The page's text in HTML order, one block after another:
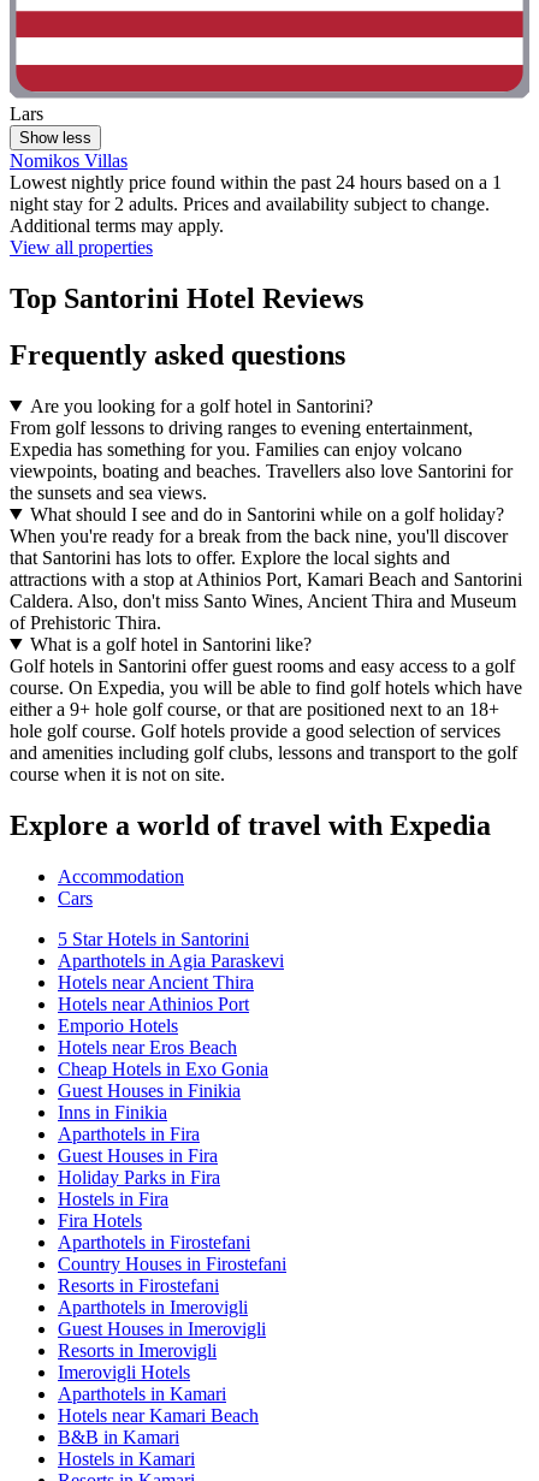
Lars
Show less
Nomikos Villas
Lowest nightly price found within the past 24 hours based on a 1
night stay for 2 adults. Prices and availability subject to change.
Additional terms may apply.
View all properties
Top Santorini Hotel Reviews
Frequently asked questions
Are you looking for a golf hotel in Santorini?
From golf lessons to driving ranges to evening entertainment,
Expedia has something for you. Families can enjoy volcano
viewpoints, boating and beaches. Travellers also love Santorini for
the sunsets and sea views.
What should I see and do in Santorini while on a golf holiday?
When you're ready for a break from the back nine, you'll discover
that Santorini has lots to offer. Explore the local sights and
attractions with a stop at Athinios Port, Kamari Beach and Santorini
Caldera. Also, don't miss Santo Wines, Ancient Thira and Museum
of Prehistoric Thira.
What is a golf hotel in Santorini like?
Golf hotels in Santorini offer guest rooms and easy access to a golf
course. On Expedia, you will be able to find golf hotels which have
either a 9+ hole golf course, or that are positioned next to an 18+
hole golf course. Golf hotels provide a good selection of services
and amenities including golf clubs, lessons and transport to the golf
course when it is not on site.
Explore a world of travel with Expedia
Accommodation
Cars
5 Star Hotels in Santorini
Aparthotels in Agia Paraskevi
Hotels near Ancient Thira
Hotels near Athinios Port
Emporio Hotels
Hotels near Eros Beach
Cheap Hotels in Exo Gonia
Guest Houses in Finikia
Inns in Finikia
Aparthotels in Fira
Guest Houses in Fira
Holiday Parks in Fira
Hostels in Fira
Fira Hotels
Aparthotels in Firostefani
Country Houses in Firostefani
Resorts in Firostefani
Aparthotels in Imerovigli
Guest Houses in Imerovigli
Resorts in Imerovigli
Imerovigli Hotels
Aparthotels in Kamari
Hotels near Kamari Beach
B&B in Kamari
Hostels in Kamari